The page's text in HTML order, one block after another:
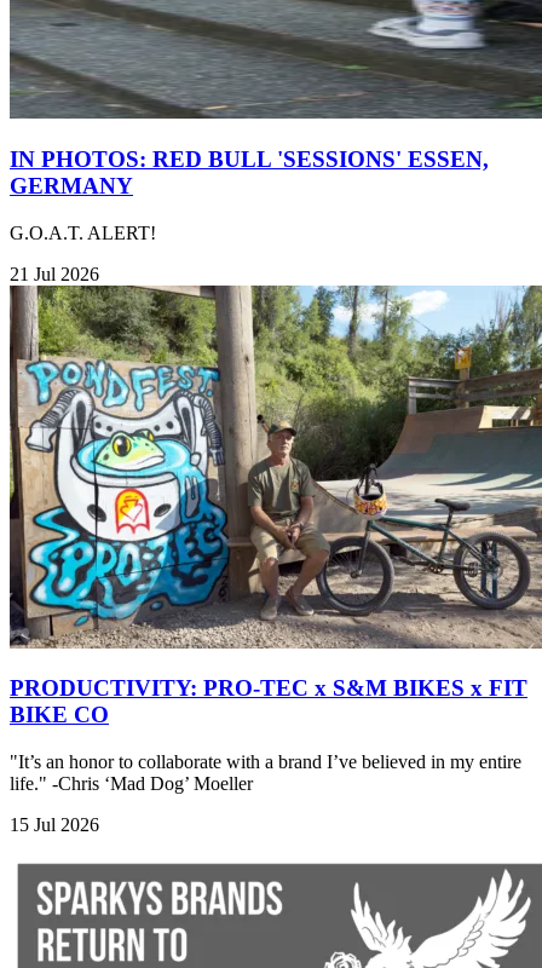
IN PHOTOS: RED BULL 'SESSIONS' ESSEN,
GERMANY
G.O.A.T. ALERT!
21 Jul 2026
PRODUCTIVITY: PRO-TEC x S&M BIKES x FIT
BIKE CO
"It’s an honor to collaborate with a brand I’ve believed in my entire
life." -Chris ‘Mad Dog’ Moeller
15 Jul 2026